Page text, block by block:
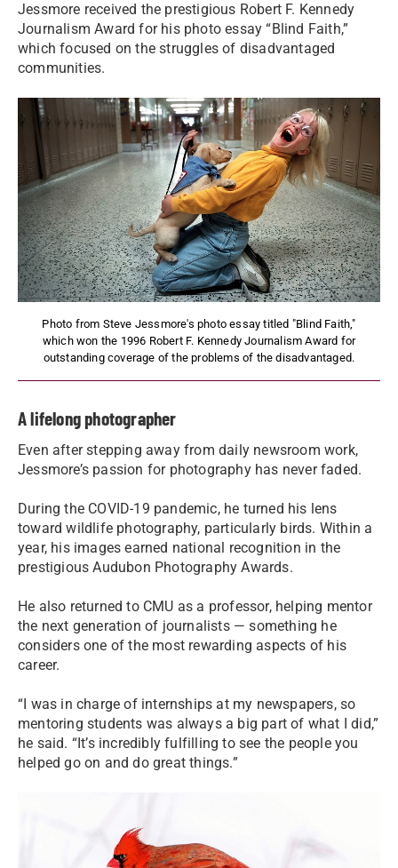
Jessmore received the prestigious Robert F. Kennedy
Journalism Award for his photo essay “Blind Faith,”
which focused on the struggles of disadvantaged
communities.
Photo from Steve Jessmore's photo essay titled "Blind Faith,"
which won the 1996 Robert F. Kennedy Journalism Award for
outstanding coverage of the problems of the disadvantaged.
A lifelong photographer
Even after stepping away from daily newsroom work,
Jessmore’s passion for photography has never faded.
During the COVID-19 pandemic, he turned his lens
toward wildlife photography, particularly birds. Within a
year, his images earned national recognition in the
prestigious Audubon Photography Awards.
He also returned to CMU as a professor, helping mentor
the next generation of journalists — something he
considers one of the most rewarding aspects of his
career.
“I was in charge of internships at my newspapers, so
mentoring students was always a big part of what I did,”
he said. “It’s incredibly fulfilling to see the people you
helped go on and do great things.”